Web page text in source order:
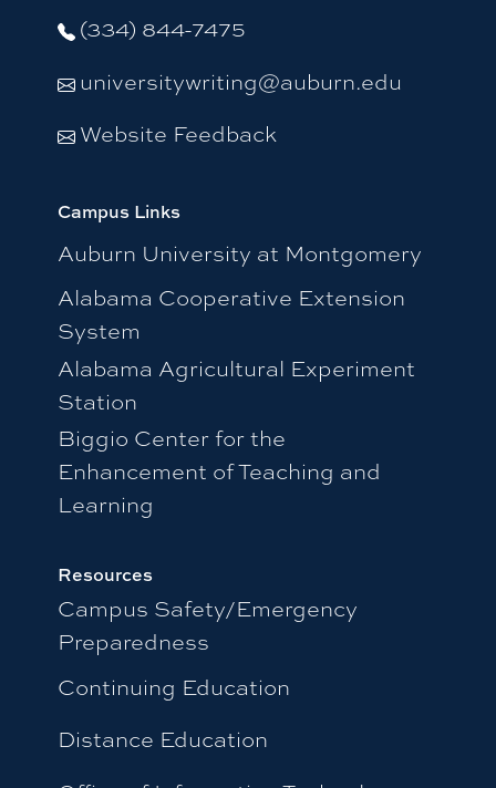
(334) 844-7475
universitywriting@auburn.edu
Website Feedback
Campus Links
Auburn University at Montgomery
Alabama Cooperative Extension
System
Alabama Agricultural Experiment
Station
Biggio Center for the
Enhancement of Teaching and
Learning
Resources
Campus Safety/Emergency
Preparedness
Continuing Education
Distance Education